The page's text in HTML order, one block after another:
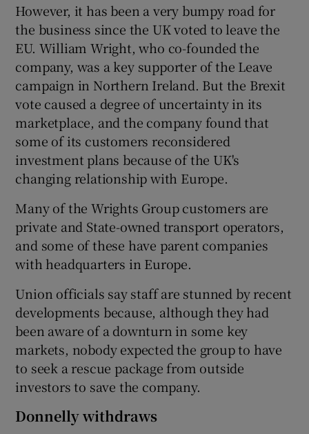
However, it has been a very bumpy road for
the business since the UK voted to leave the
EU. William Wright, who co-founded the
company, was a key supporter of the Leave
campaign in Northern Ireland. But the Brexit
vote caused a degree of uncertainty in its
marketplace, and the company found that
some of its customers reconsidered
investment plans because of the UK's
changing relationship with Europe.
Many of the Wrights Group customers are
private and State-owned transport operators,
and some of these have parent companies
with headquarters in Europe.
Union officials say staff are stunned by recent
developments because, although they had
been aware of a downturn in some key
markets, nobody expected the group to have
to seek a rescue package from outside
investors to save the company.
Donnelly withdraws